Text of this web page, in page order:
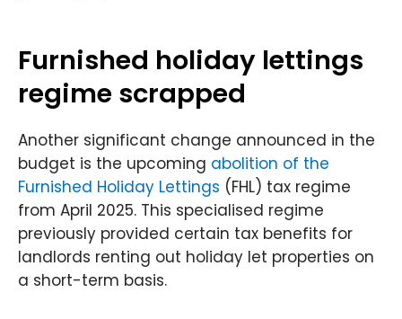
Furnished holiday lettings
regime scrapped
Another significant change announced in the
budget is the upcoming abolition of the
Furnished Holiday Lettings (FHL) tax regime
from April 2025. This specialised regime
previously provided certain tax benefits for
landlords renting out holiday let properties on
a short-term basis.